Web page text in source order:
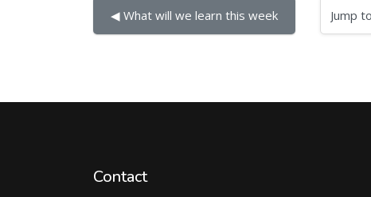
◀︎ What will we learn this week Jump to...
Contact